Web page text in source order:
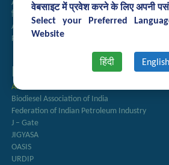
वेबसाइट में प्रवेश करने के लिए अपनी
Select your Preferred
Website
हिंदी English
AcSIR
हिंदी पत्रिका
Authorized Medical Services
Procurement Plan
Important Links
Anusandhan
Biodiesel Association of India
Federation of Indian Petroleum Industry
J – Gate
JIGYASA
OASIS
URDIP